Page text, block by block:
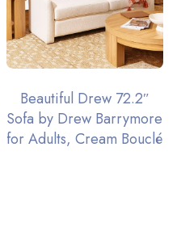
Beautiful Drew 72.2″
Sofa by Drew Barrymore
for Adults, Cream Bouclé